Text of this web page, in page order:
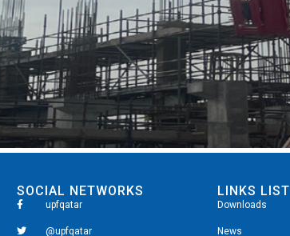
SOCIAL NETWORKS
upfqatar
@upfqatar
LINKS LIST
Downloads
News